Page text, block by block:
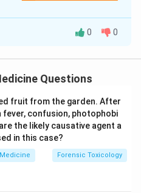
pupils),tachypnoea
stimulation is a
to the drug.Among
0 0
Questions
fruit from the garden. After
fever, confusion, photophobi
the likely causative agent a
in this case?
Forensic Toxicology